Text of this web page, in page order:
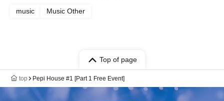
music Music Other
Top of page
top Pepi House #1 [Part 1 Free Event]